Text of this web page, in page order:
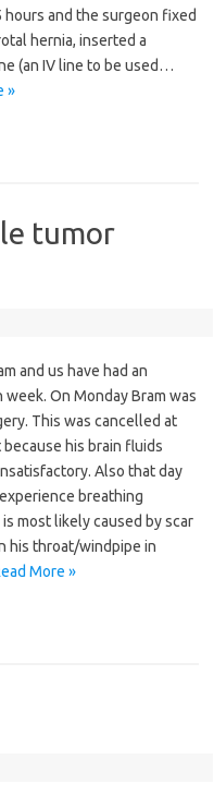
hours and the surgeon fixed
hernia, inserted a
(an IV line to be used…
»
tumor
and us have had an
On Monday Bram was
This was cancelled at
his brain fluids
Also that day
breathing
most likely caused by scar
his throat/windpipe in
More »